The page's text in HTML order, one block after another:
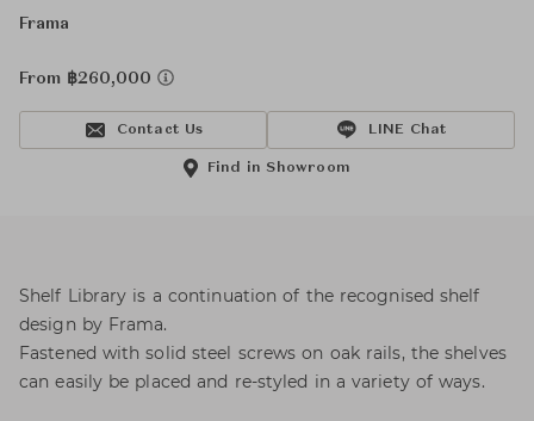
Frama
From ฿260,000
Contact Us LINE Chat
Find in Showroom
Shelf Library is a continuation of the recognised shelf
design by Frama.
Fastened with solid steel screws on oak rails, the shelves
can easily be placed and re-styled in a variety of ways.